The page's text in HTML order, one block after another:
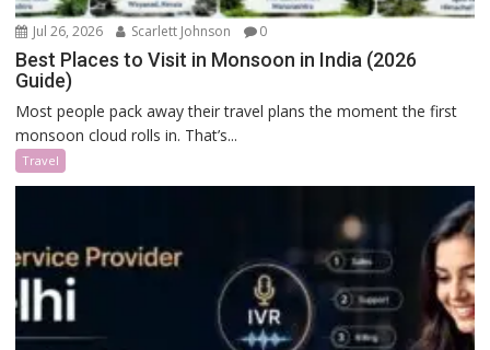
Jul 26, 2026 Scarlett Johnson 0
Best Places to Visit in Monsoon in India (2026
Guide)
Most people pack away their travel plans the moment the first
monsoon cloud rolls in. That’s...
Travel